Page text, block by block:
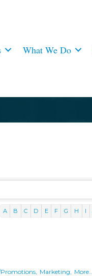
What We Do
A B C D E F G H I
Marketing, More...